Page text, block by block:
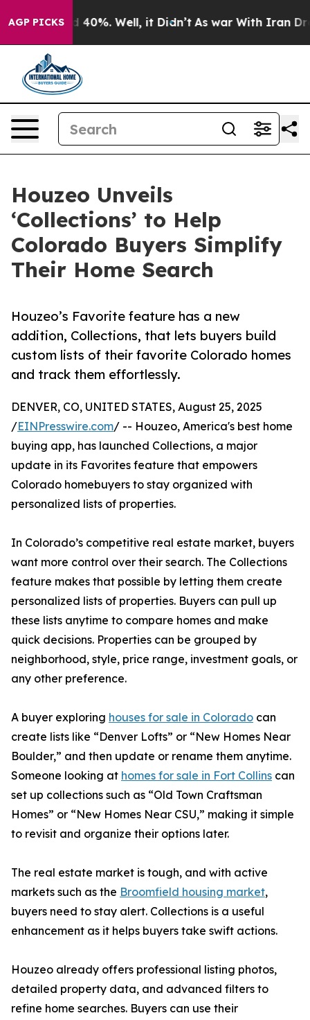
AGP PICKS
Around 40%. Well, it Didn’t As war With Iran
Houzeo Unveils
‘Collections’ to Help
Colorado Buyers Simplify
Their Home Search
Houzeo’s Favorite feature has a new
addition, Collections, that lets buyers build
custom lists of their favorite Colorado homes
and track them effortlessly.
DENVER, CO, UNITED STATES, August 25, 2025
/EINPresswire.com/ -- Houzeo, America's best home
buying app, has launched Collections, a major
update in its Favorites feature that empowers
Colorado homebuyers to stay organized with
personalized lists of properties.
In Colorado’s competitive real estate market, buyers
want more control over their search. The Collections
feature makes that possible by letting them create
personalized lists of properties. Buyers can pull up
these lists anytime to compare homes and make
quick decisions. Properties can be grouped by
neighborhood, style, price range, investment goals, or
any other preference.
A buyer exploring houses for sale in Colorado can
create lists like “Denver Lofts” or “New Homes Near
Boulder,” and then update or rename them anytime.
Someone looking at homes for sale in Fort Collins can
set up collections such as “Old Town Craftsman
Homes” or “New Homes Near CSU,” making it simple
to revisit and organize their options later.
The real estate market is tough, and with active
markets such as the Broomfield housing market,
buyers need to stay alert. Collections is a useful
enhancement as it helps buyers take swift actions.
Houzeo already offers professional listing photos,
detailed property data, and advanced filters to
refine home searches. Buyers can use their